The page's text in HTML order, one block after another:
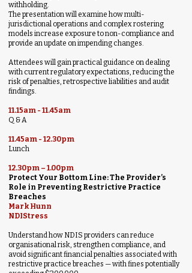
withholding.
The presentation will examine how multi-
jurisdictional operations and complex rostering
models increase exposure to non-compliance and
provide an update on impending changes.
Attendees will gain practical guidance on dealing
with current regulatory expectations, reducing the
risk of penalties, retrospective liabilities and audit
findings.
11.15am - 11.45am
Q & A
11.45am - 12.30pm
Lunch
12.30pm – 1.00pm
Protect Your Bottom Line: The Provider’s
Role in Preventing Restrictive Practice
Breaches
Mark Hunn
NDIStress
Understand how NDIS providers can reduce
organisational risk, strengthen compliance, and
avoid significant financial penalties associated with
restrictive practice breaches — with fines potentially